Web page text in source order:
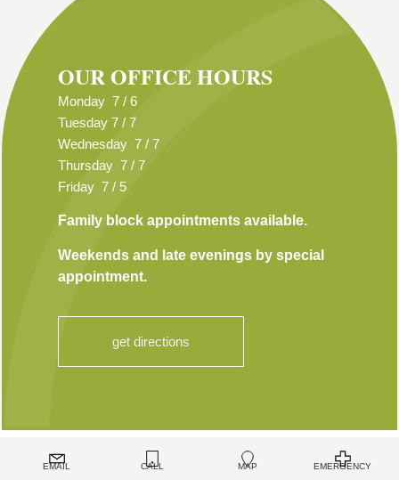
TOP
OUR OFFICE HOURS
Monday 7 / 6
Tuesday 7 / 7
Wednesday 7 / 7
Thursday 7 / 7
Friday 7 / 5
Family block appointments available.
Weekends and late evenings by special
appointment.
get directions
EMAIL CALL MAP EMERGENCY